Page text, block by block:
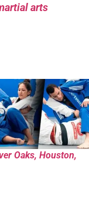
arts
Oaks, Houston,